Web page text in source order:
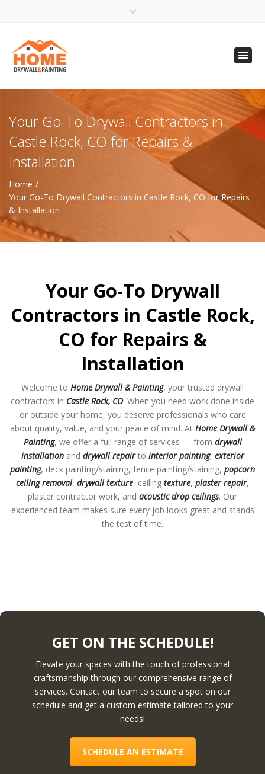
(612) 816-5333
(720) 583-5891
Your Go-To Drywall Contractors in
Castle Rock, CO for Repairs &
Installation
Home
Your Go-To Drywall Contractors in Castle Rock, CO for Repairs
& Installation
Your Go-To Drywall
Contractors in Castle Rock,
CO for Repairs &
Installation
Welcome to Home Drywall & Painting, your trusted drywall
contractors in Castle Rock, CO. When you need work done inside
or outside your home, you deserve professionals who care
about quality, value, and your peace of mind. At Home Drywall &
Painting, we offer a full range of services — from drywall
installationand drywall repairto interior painting, exterior
painting, deck painting/staining, fence painting/staining, popcorn
ceiling removal, drywall texture, ceiling texture, plaster repair,
plaster contractor work, and acoustic drop ceilings. Our
experienced team makes sure every job looks great and stands
the test of time.
GET ON THE SCHEDULE!
Elevate your spaces with the touch of professional
craftsmanship through our comprehensive range of
services. Contact our team to secure a spot on our
schedule and get a custom estimate tailored to your
needs!
SCHEDULE AN ESTIMATE